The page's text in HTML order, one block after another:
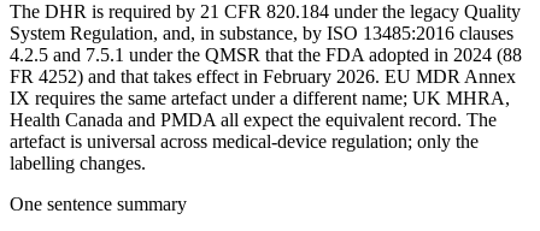
The DHR is required by 21 CFR 820.184 under the legacy Quality
System Regulation, and, in substance, by ISO 13485:2016 clauses
4.2.5 and 7.5.1 under the QMSR that the FDA adopted in 2024 (88
FR 4252) and that takes effect in February 2026. EU MDR Annex
IX requires the same artefact under a different name; UK MHRA,
Health Canada and PMDA all expect the equivalent record. The
artefact is universal across medical-device regulation; only the
labelling changes.
One sentence summary